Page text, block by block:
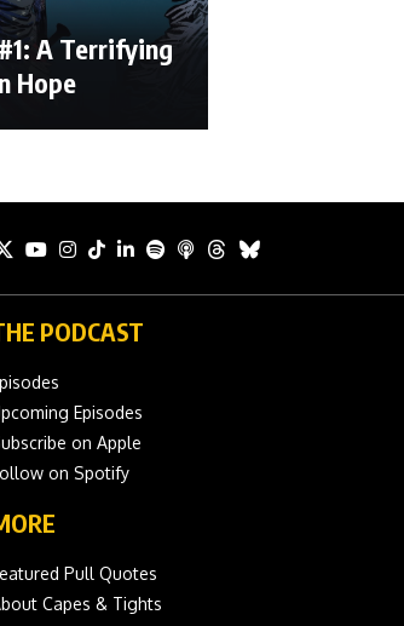
A Terrifying
Hope
PODCAST
Episodes
on Apple
on Spotify
Pull Quotes
Capes & Tights